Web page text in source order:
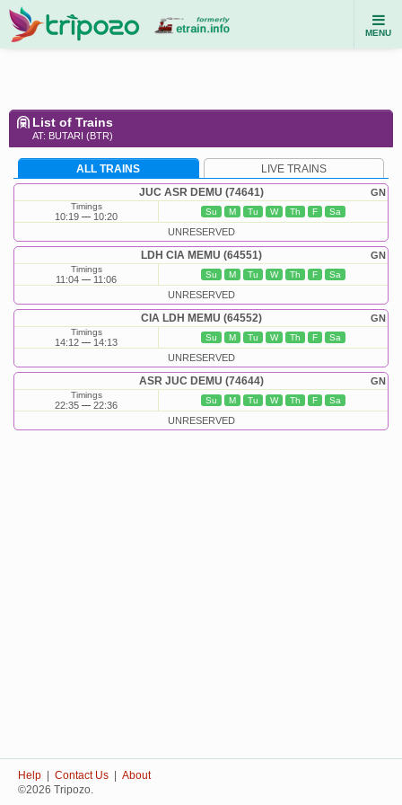
MENU
List of Trains
AT: BUTARI (BTR)
ALL TRAINS LIVE TRAINS
GN
JUC ASR DEMU (74641)
Timings
10:19 10:20 Su M Tu W Th F Sa
UNRESERVED
GN
LDH CIA MEMU (64551)
Timings
11:04 11:06 Su M Tu W Th F Sa
UNRESERVED
GN
CIA LDH MEMU (64552)
Timings
14:12 14:13 Su M Tu W Th F Sa
UNRESERVED
GN
ASR JUC DEMU (74644)
Timings
22:35 22:36 Su M Tu W Th F Sa
UNRESERVED
Help Contact Us
About
©2026 Tripozo.